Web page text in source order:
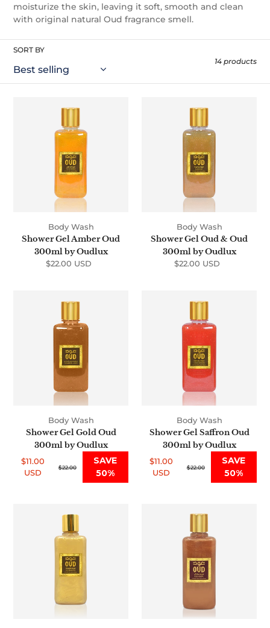
t
i
:
moisturize the skin, leaving it soft, smooth and clean
with original natural Oud fragrance smell.
SORT BY
14 products
Amber
Oud
300ml
by
Oudlux
Body Wash
Shower Gel Amber Oud
300ml by Oudlux
Regular
$22.00 USD
Oud
&
Oud
300ml
by
Oudlux
Body Wash
Shower Gel Oud & Oud
300ml by Oudlux
Regular
$22.00 USD
Gold
Oud
300ml
by
Oudlux
Body Wash
Shower Gel Gold Oud
300ml by Oudlux
Sale
$11.00
USD
Regular
$22.00
SAVE
50%
Saffron
Oud
300ml
by
Oudlux
Body Wash
Shower Gel Saffron Oud
300ml by Oudlux
Sale
$11.00
USD
Regular
$22.00
SAVE
50%
Shower
Gel
300ml
by
Gel
Royal
300ml
by
Oudlux